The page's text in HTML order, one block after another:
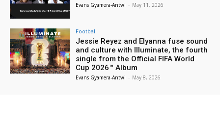
Evans Gyamera-Antwi - May 11, 2026
Football
Jessie Reyez and Elyanna fuse sound
and culture with Illuminate, the fourth
single from the Official FIFA World
Cup 2026™ Album
Evans Gyamera-Antwi - May 8, 2026